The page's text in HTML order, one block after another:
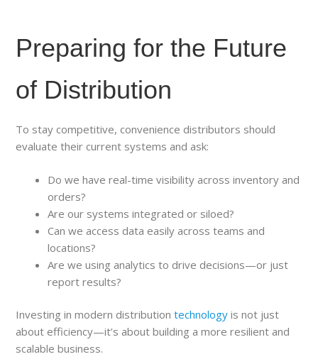
Preparing for the Future
of Distribution
To stay competitive, convenience distributors should
evaluate their current systems and ask:
Do we have real-time visibility across inventory and
orders?
Are our systems integrated or siloed?
Can we access data easily across teams and
locations?
Are we using analytics to drive decisions—or just
report results?
Investing in modern distribution technologyis not just
about efficiency—it’s about building a more resilient and
scalable business.